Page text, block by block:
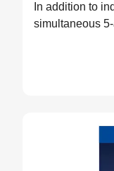
In addition to
simultaneous